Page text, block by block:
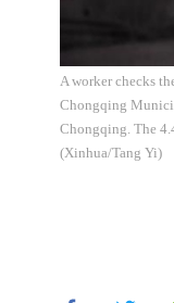
A worker checks
Chongqing
Chongqing. The
(Xinhua/Tang Yi)